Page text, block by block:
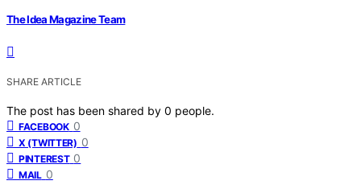
The Idea Magazine Team
SHARE ARTICLE
The post has been shared by 0 people.
FACEBOOK 0
X (TWITTER) 0
PINTEREST 0
MAIL 0